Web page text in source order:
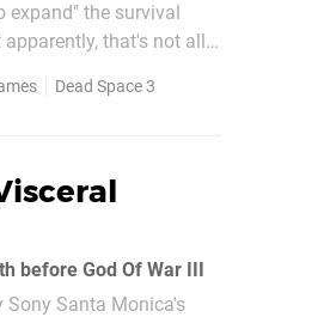
expand" the survival
that's not all.
Dead Space 3
before God Of War III
Santa Monica's